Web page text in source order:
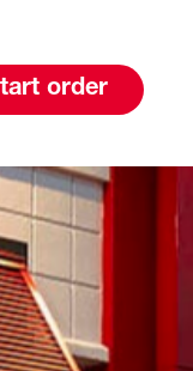
order